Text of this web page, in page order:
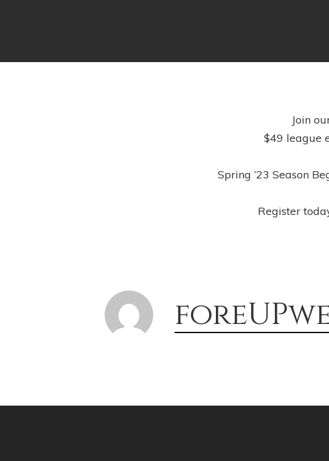
Join
$49 league
Spring ’23 Season
Register